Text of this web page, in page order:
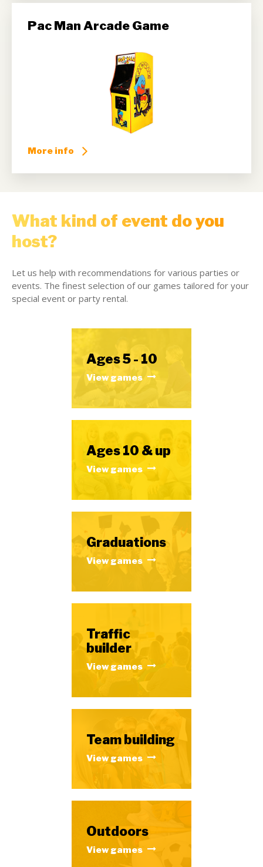
Pac Man Arcade Game
More info
What kind of event do you
host?
Let us help with recommendations for various parties or
events. The finest selection of our games tailored for your
special event or party rental.
Ages 5 - 10
View games
Ages 10 & up
View games
Graduations
View games
Traffic
builder
View games
Team building
View games
Outdoors
View games